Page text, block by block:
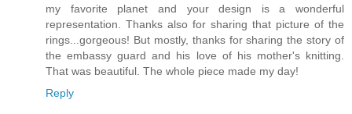
my favorite planet and your design is a wonderful
representation. Thanks also for sharing that picture of the
rings...gorgeous! But mostly, thanks for sharing the story of
the embassy guard and his love of his mother's knitting.
That was beautiful. The whole piece made my day!
Reply